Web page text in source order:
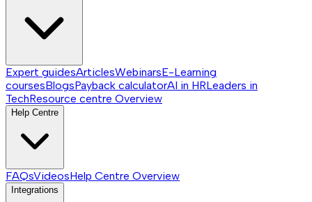
Expert guidesArticlesWebinarsE-Learning
coursesBlogsPayback calculatorAI in HRLeaders in
TechResource centre Overview
Help Centre
FAQsVideosHelp Centre Overview
Integrations